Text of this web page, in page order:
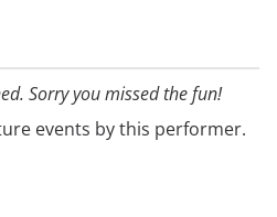
Sorry you missed the fun!
events by this performer.